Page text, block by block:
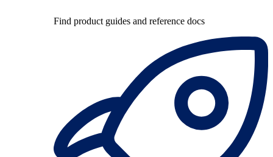
Find product guides and reference docs